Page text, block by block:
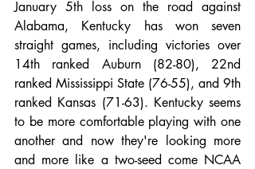
January 5th loss on the road against
Alabama, Kentucky has won seven
straight games, including victories over
14th ranked Auburn (82-80), 22nd
ranked Mississippi State (76-55), and 9th
ranked Kansas (71-63). Kentucky seems
to be more comfortable playing with one
another and now they're looking more
and more like a two-seed come NCAA